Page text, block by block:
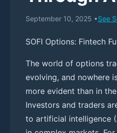
September 10, 2025 •See
SOFI Options: Fintech
The world of options
evolving, and nowhere
more evident than in
Investors and traders
to artificial intelligence